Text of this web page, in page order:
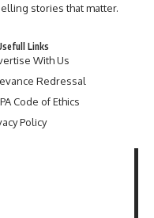
stories that matter.
Links
With Us
Redressal
Code of Ethics
Policy